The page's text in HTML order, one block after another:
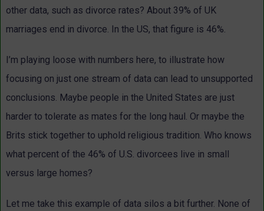
other data, such as divorce rates? About 39% of UK
marriages end in divorce. In the US, that figure is 46%.
I’m playing loose with numbers here, to illustrate how
focusing on just one stream of data can lead to unsupported
conclusions. Maybe people in the United States are just
harder to tolerate as mates for the long haul. Or maybe the
Brits stick together to uphold religious tradition. Who knows
what percent of the 46% of U.S. divorcees live in small
versus large homes?
Let me take this example of data silos a bit further. None of